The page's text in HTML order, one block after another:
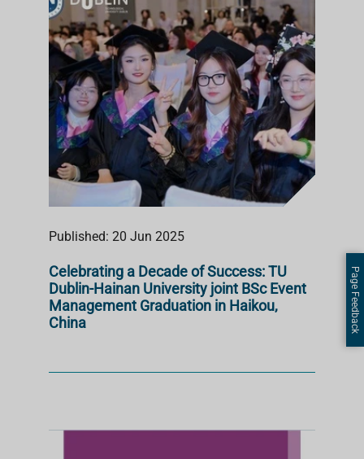
Published: 20 Jun 2025
Celebrating a Decade of Success: TU
Dublin-Hainan University joint BSc Event
Management Graduation in Haikou,
China
Page Feedback